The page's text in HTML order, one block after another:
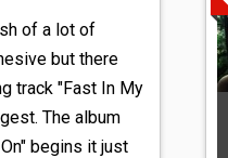
of a lot of
but there
track "Fast In My
The album
begins it just